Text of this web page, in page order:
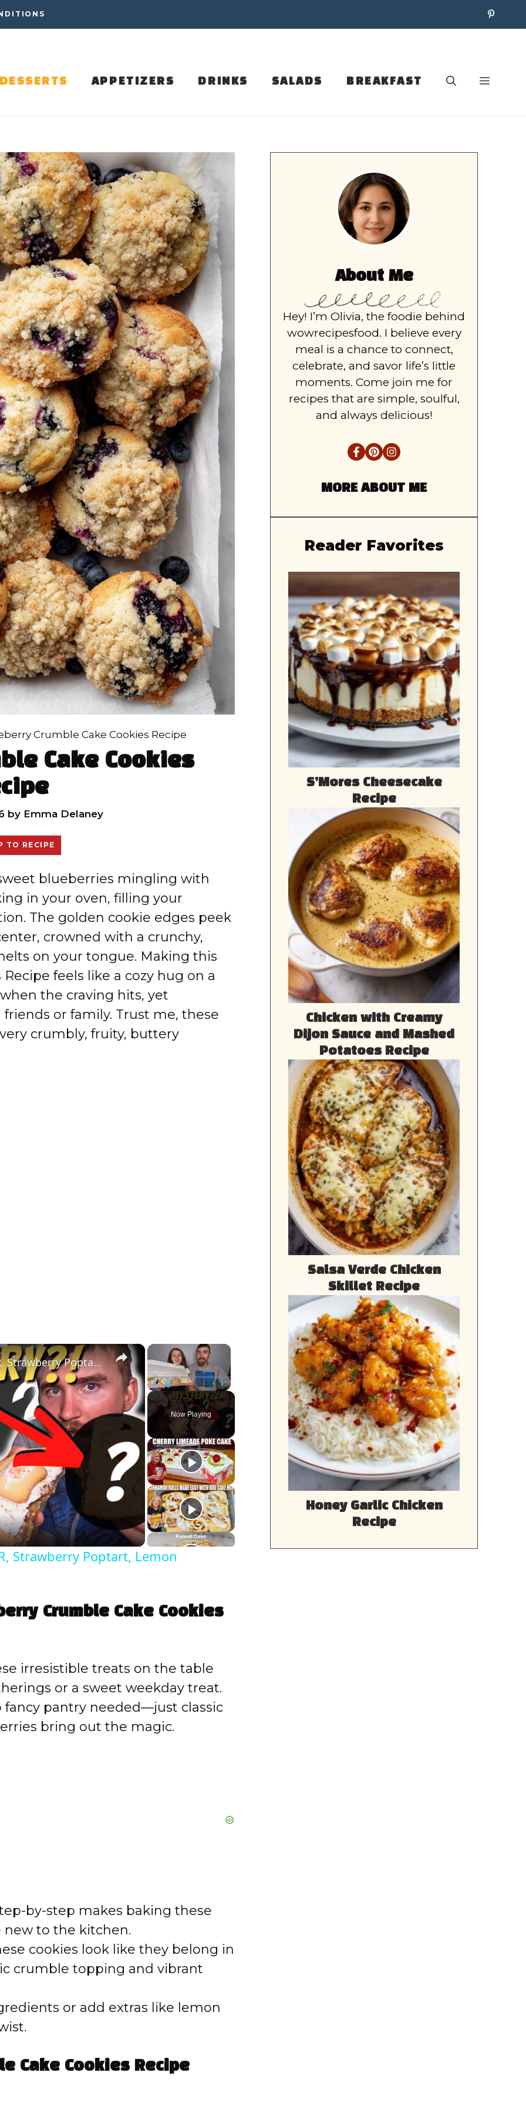
DESSERTS APPETIZERS DRINKS SALADS BREAKFAST
Crumble Cake Cookies Recipe
Cake Cookies
by Emma Delaney
TO RECIPE
blueberries mingling with
in your oven, filling your
The golden cookie edges peek
crowned with a crunchy,
on your tongue. Making this
feels like a cozy hug on a
the craving hits, yet
or family. Trust me, these
crumbly, fruity, buttery
×
Play Unmute Fullscreen
Now Playing
×
Crumbl Cookies 4: MYSTERY FLAVOR, Strawberry Poptart, Lemon Cupcake, Toffee Cake Review!
Strawberry Poptart, Lemon
Crumble Cake Cookies
irresistible treats on the table
or a sweet weekday treat.
fancy pantry needed—just classic
bring out the magic.
by-step makes baking these
new to the kitchen.
cookies look like they belong in
crumble topping and vibrant
or add extras like lemon
Cake Cookies Recipe
About Me
Hey! I’m Olivia, the foodie behind
wowrecipesfood. I believe every
meal is a chance to connect,
celebrate, and savor life’s little
moments. Come join me for
recipes that are simple, soulful,
and always delicious!
MORE ABOUT ME
Reader Favorites
S’Mores Cheesecake
Recipe
Chicken with Creamy
Dijon Sauce and Mashed
Potatoes Recipe
Salsa Verde Chicken
Skillet Recipe
Honey Garlic Chicken
Recipe